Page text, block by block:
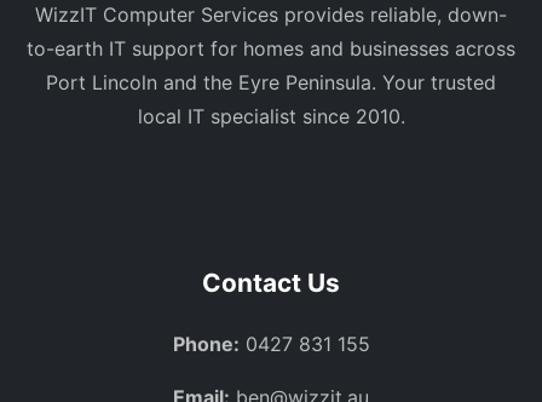
WizzIT Computer Services provides reliable, down-
to-earth IT support for homes and businesses across
Port Lincoln and the Eyre Peninsula. Your trusted
local IT specialist since 2010.
Contact Us
Phone: 0427 831 155